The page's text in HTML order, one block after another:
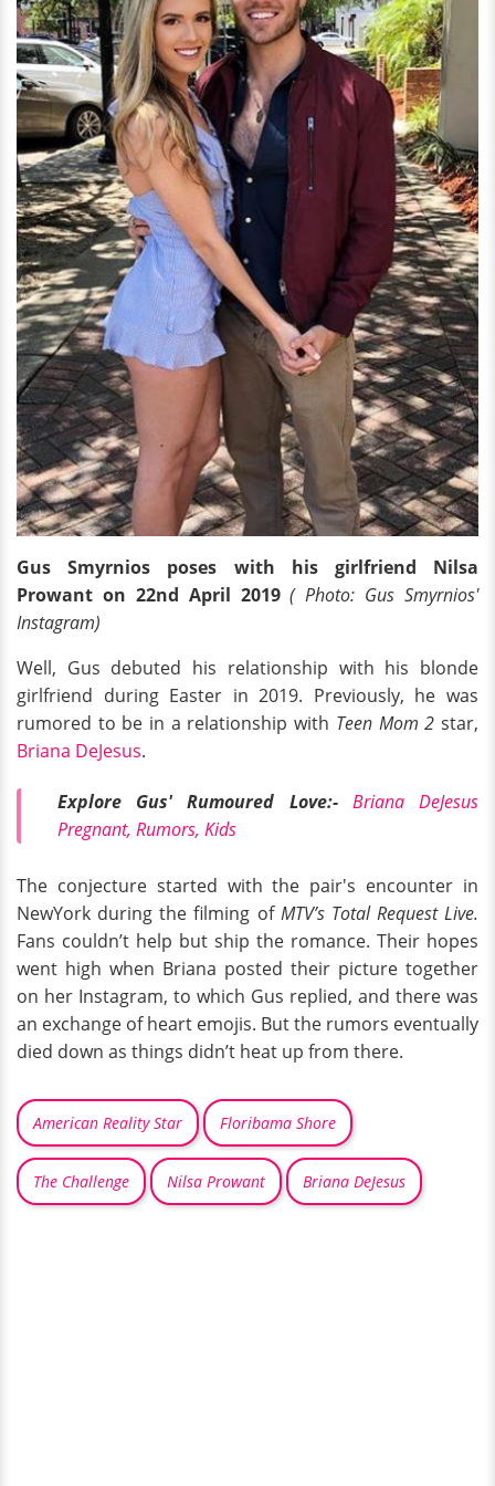
Gus Smyrnios poses with his girlfriend Nilsa
Prowant on 22nd April 2019 ( Photo: Gus Smyrnios'
Instagram)
Well, Gus debuted his relationship with his blonde
girlfriend during Easter in 2019. Previously, he was
rumored to be in a relationship with Teen Mom 2 star,
Briana DeJesus.
Explore Gus' Rumoured Love:- Briana DeJesus
Pregnant, Rumors, Kids
The conjecture started with the pair's encounter in
NewYork during the filming of MTV’s Total Request Live.
Fans couldn’t help but ship the romance. Their hopes
went high when Briana posted their picture together
on her Instagram, to which Gus replied, and there was
an exchange of heart emojis. But the rumors eventually
died down as things didn’t heat up from there.
American Reality Star Floribama Shore
The Challenge Nilsa Prowant Briana DeJesus